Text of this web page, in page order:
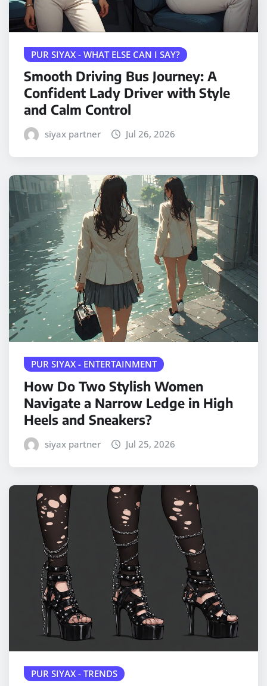
PUR SIYAX - WHAT ELSE CAN I SAY?
Smooth Driving Bus Journey: A
Confident Lady Driver with Style
and Calm Control
siyax partner Jul 26, 2026
PUR SIYAX - ENTERTAINMENT
How Do Two Stylish Women
Navigate a Narrow Ledge in High
Heels and Sneakers?
siyax partner Jul 25, 2026
PUR SIYAX - TRENDS